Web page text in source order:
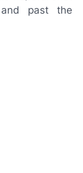
past the